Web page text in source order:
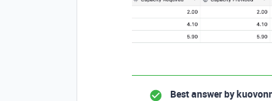
Best answer by